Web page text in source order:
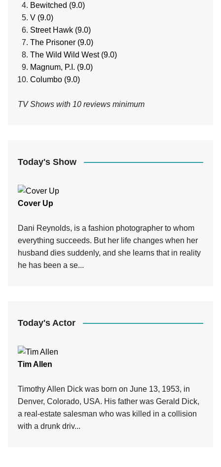
Bewitched (9.0)
V (9.0)
Street Hawk (9.0)
The Prisoner (9.0)
The Wild Wild West (9.0)
Magnum, P.I. (9.0)
Columbo (9.0)
TV Shows with 10 reviews minimum
Today's Show
Cover Up
Dani Reynolds, is a fashion photographer to whom
everything succeeds. But her life changes when her
husband dies suddenly, and she learns that in reality
he has been a se...
Today's Actor
Tim Allen
Timothy Allen Dick was born on June 13, 1953, in
Denver, Colorado, USA. His father was Gerald Dick,
a real-estate salesman who was killed in a collision
with a drunk driv...